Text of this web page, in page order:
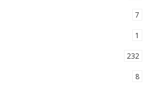
7
1
232
8